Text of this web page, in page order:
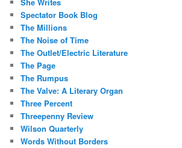
Spectator Book Blog
The Millions
The Noise of Time
The Outlet/Electric Literature
The Page
The Rumpus
The Valve: A Literary Organ
Three Percent
Threepenny Review
Wilson Quarterly
Words Without Borders